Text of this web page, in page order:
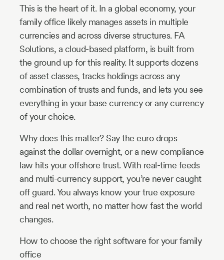
This is the heart of it. In a global economy, your
family office likely manages assets in multiple
currencies and across diverse structures. FA
Solutions, a cloud-based platform, is built from
the ground up for this reality. It supports dozens
of asset classes, tracks holdings across any
combination of trusts and funds, and lets you see
everything in your base currency or any currency
of your choice.
Why does this matter? Say the euro drops
against the dollar overnight, or a new compliance
law hits your offshore trust. With real-time feeds
and multi-currency support, you’re never caught
off guard. You always know your true exposure
and real net worth, no matter how fast the world
changes.
How to choose the right software for your family
office